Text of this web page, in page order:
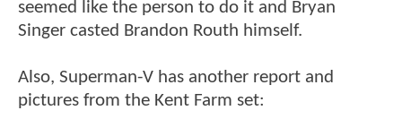
seemed like the person to do it and Bryan
Singer casted Brandon Routh himself.
Also, Superman-V has another report and
pictures from the Kent Farm set: